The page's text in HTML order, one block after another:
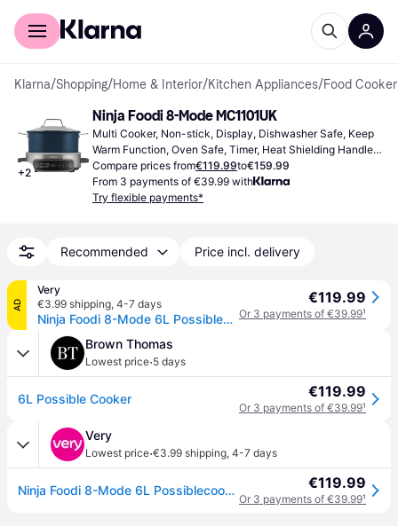
For shoppers
Klarna/Shopping/Home & Interior/Kitchen Appliances/Food
+2
Ninja Foodi 8-Mode MC1101UK
Multi Cooker, Non-stick, Display, Dishwasher Safe, Keep
Warm Function, Oven Safe, Timer, Heat Shielding Handle,
Automatic Shutdown, 6L
Compare prices from€119.99to€159.99
From 3 payments of €39.99 with
Try flexible payments*
Recommended Price incl. delivery
AD
Very
€3.99 shipping, 4-7 days
Ninja Foodi 8-Mode 6L Possiblecooker Rice & Slow Cooker Mc1101Uk in Black
€119.99
Or 3 payments of €39.99¹
Brown Thomas
Lowest price·5 days
6L Possible Cooker €119.99
Or 3 payments of €39.99¹
Very
Lowest price·€3.99 shipping, 4-7 days
Ninja Foodi 8-Mode 6L Possiblecooker Rice & Slow Cooker Mc1101Uk in Black €119.99
Or 3 payments of €39.99¹